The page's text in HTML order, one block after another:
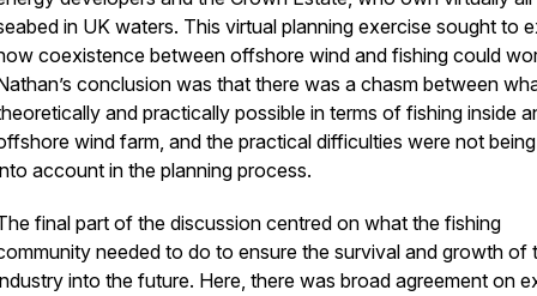
in UK waters. This virtual planning exercise sought to
coexistence between offshore wind and fishing could
conclusion was that there was a chasm between
and practically possible in terms of fishing inside
wind farm, and the practical difficulties were not
account in the planning process.
final part of the discussion centred on what the fishing
needed to do to ensure the survival and growth of
into the future. Here, there was broad agreement on